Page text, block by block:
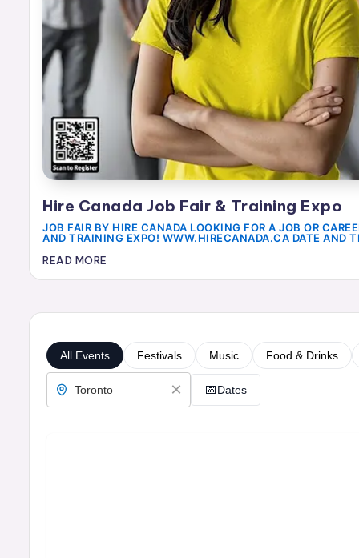
a
r
t
O
f
V
y
a
p
a
r
Hire Canada Job Fair & Training Expo
JOB FAIR BY HIRE CANADA LOOKING FOR A JOB OR
AND TRAINING EXPO! WWW.HIRECANADA.CA DATE AND
READ MORE